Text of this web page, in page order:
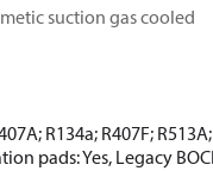
suction gas cooled
R134a; R407F;
pads: Yes, Legacy